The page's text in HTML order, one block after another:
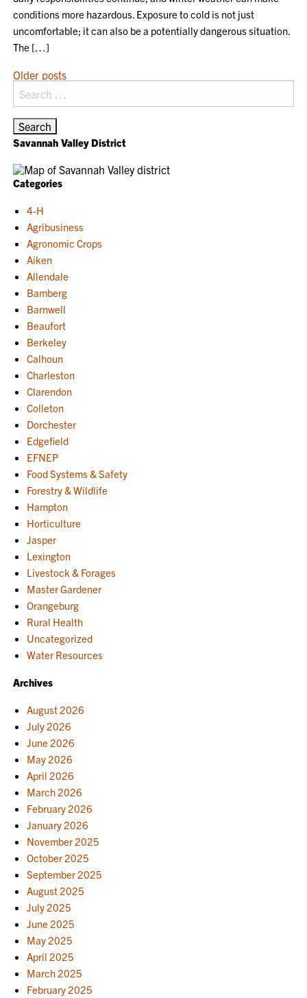
conditions more hazardous. Exposure to cold is not just
uncomfortable; it can also be a potentially dangerous situation.
The […]
POSTS
NAVIGATION
Older posts
Search
for:
Savannah Valley District
Categories
4-H
Agribusiness
Agronomic Crops
Aiken
Allendale
Bamberg
Barnwell
Beaufort
Berkeley
Calhoun
Charleston
Clarendon
Colleton
Dorchester
Edgefield
EFNEP
Food Systems & Safety
Forestry & Wildlife
Hampton
Horticulture
Jasper
Lexington
Livestock & Forages
Master Gardener
Orangeburg
Rural Health
Uncategorized
Water Resources
Archives
August 2026
July 2026
June 2026
May 2026
April 2026
March 2026
February 2026
January 2026
November 2025
October 2025
September 2025
August 2025
July 2025
June 2025
May 2025
April 2025
March 2025
February 2025